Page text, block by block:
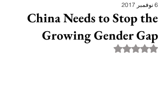
China Needs to Stop the
Growing Gender Gap
6 نوفمبر 2017
تم التقييم بـ ليس رقمًا من أصل 5 نجوم.